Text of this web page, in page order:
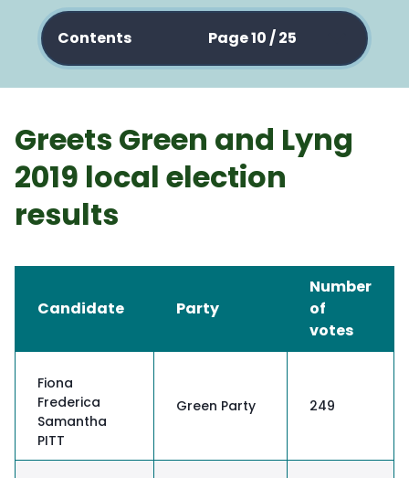
Contents Page 10 / 25
Greets Green and Lyng
2019 local election
results
Candidate Party
Number
of
votes
Fiona
Frederica
Samantha
PITT
Green Party 249